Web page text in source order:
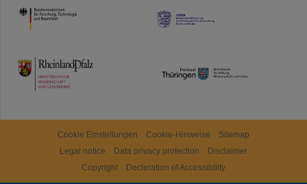
HMWK
TMWWDG
Cookie Einstellungen Cookie-Hinweise
Sitemap
Legal notice
Data privacy protection
Disclaimer
Copyright
Decleration of Accessibility